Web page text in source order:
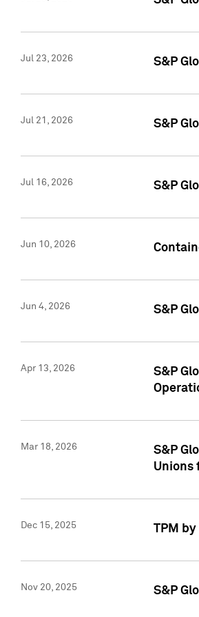
Jul 23, 2026 S&P
Jul 21, 2026 S&P
Jul 16, 2026 S&P
Jun 10, 2026
Jun 4, 2026 S&P
Apr 13, 2026
S&P
Mar 18, 2026
S&P
Unions
Dec 15, 2025 TPM
Nov 20, 2025 S&P